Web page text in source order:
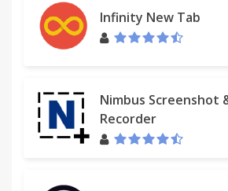
Infinity New Tab
Nimbus Screenshot
Recorder